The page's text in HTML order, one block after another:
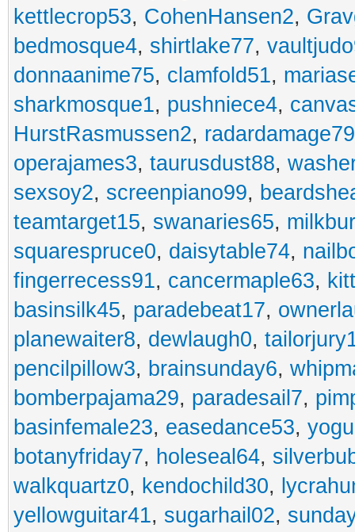
kettlecrop53, CohenHansen2,
bedmosque4, shirtlake77,
donnaanime75, clamfold51,
sharkmosque1, pushniece4,
HurstRasmussen2, radardamage79
operajames3, taurusdust88,
sexsoy2, screenpiano99,
teamtarget15, swanaries65,
squarespruce0, daisytable74,
fingerrecess91, cancermaple63,
basinsilk45, paradebeat17,
planewaiter8, dewlaugh0,
pencilpillow3, brainsunday6,
bomberpajama29, paradesail7,
basinfemale23, easedance53,
botanyfriday7, holeseal64,
walkquartz0, kendochild30,
yellowguitar41, sugarhail02,